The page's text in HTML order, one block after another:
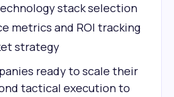
stack selection
metrics and ROI tracking
strategy
ready to scale their
tactical execution to